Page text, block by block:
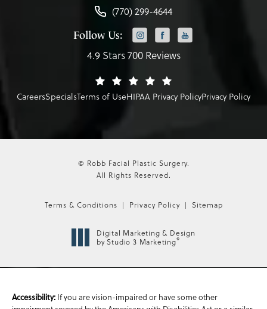
(770) 299-4644
Follow Us:
4.9 Stars 700 Reviews
CareersSpecialsTerms of UseHIPAA Privacy PolicyPrivacy Policy
© Robb Facial Plastic Surgery.
All Rights Reserved.
Terms & Conditions Privacy Policy Sitemap
Digital Marketing & Design
by Studio 3 Marketing®
Accessibility: If you are vision-impaired or have some other